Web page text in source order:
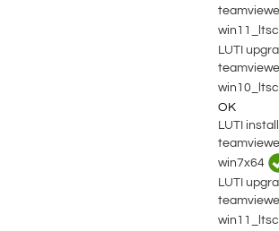
LUTI
OK
LUTI
win7x64
LUTI